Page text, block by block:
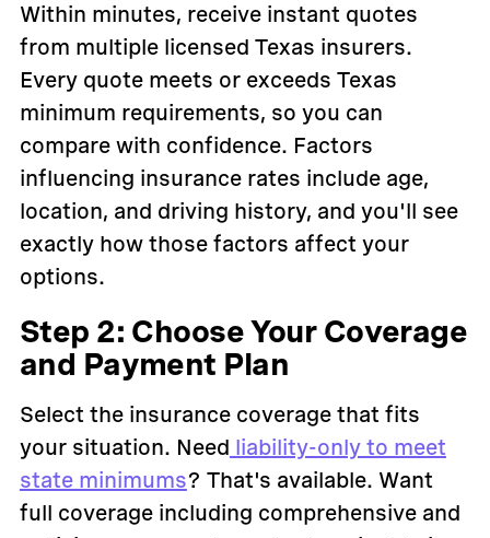
Within minutes, receive instant quotes
from multiple licensed Texas insurers.
Every quote meets or exceeds Texas
minimum requirements, so you can
compare with confidence. Factors
influencing insurance rates include age,
location, and driving history, and you'll see
exactly how those factors affect your
options.
Step 2: Choose Your Coverage
and Payment Plan
Select the insurance coverage that fits
your situation. Need liability-only to meet
state minimums? That's available. Want
full coverage including comprehensive and